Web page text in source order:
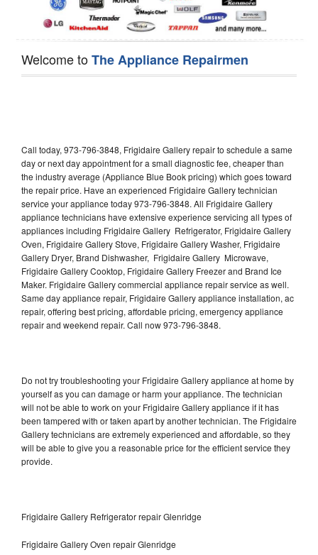
Welcome toThe Appliance Repairmen
Call today, 973-796-3848, Frigidaire Gallery repair to schedule a same
day or next day appointment for a small diagnostic fee, cheaper than
the industry average (Appliance Blue Book pricing) which goes toward
the repair price. Have an experienced Frigidaire Gallery technician
service your appliance today 973-796-3848. All Frigidaire Gallery
appliance technicians have extensive experience servicing all types of
appliances including Frigidaire Gallery Refrigerator, Frigidaire Gallery
Oven, Frigidaire Gallery Stove, Frigidaire Gallery Washer, Frigidaire
Gallery Dryer, Brand Dishwasher, Frigidaire Gallery Microwave,
Frigidaire Gallery Cooktop, Frigidaire Gallery Freezer and Brand Ice
Maker. Frigidaire Gallery commercial appliance repair service as well.
Same day appliance repair, Frigidaire Gallery appliance installation, ac
repair, offering best pricing, affordable pricing, emergency appliance
repair and weekend repair. Call now 973-796-3848.
Do not try troubleshooting your Frigidaire Gallery appliance at home by
yourself as you can damage or harm your appliance. The technician
will not be able to work on your Frigidaire Gallery appliance if it has
been tampered with or taken apart by another technician. The Frigidaire
Gallery technicians are extremely experienced and affordable, so they
will be able to give you a reasonable price for the efficient service they
provide.
Frigidaire Gallery Refrigerator repair Glenridge
Frigidaire Gallery Oven repair Glenridge